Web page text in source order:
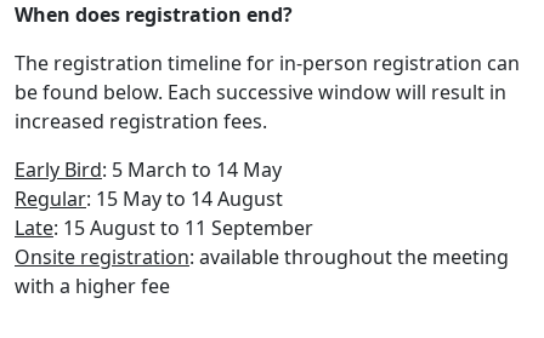
When does registration end?
The registration timeline for in-person registration can
be found below. Each successive window will result in
increased registration fees.
Early Bird: 5 March to 14 May
Regular: 15 May to 14 August
Late: 15 August to 11 September
Onsite registration: available throughout the meeting
with a higher fee